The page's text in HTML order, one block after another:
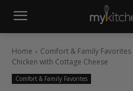
Home Comfort & Family Favorites
Chicken with Cottage Cheese
Comfort & Family Favorites